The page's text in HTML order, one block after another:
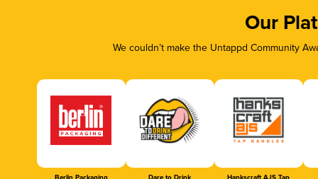
Our
We couldn’t make the Untappd Community